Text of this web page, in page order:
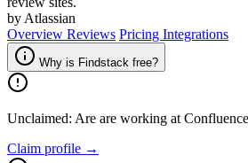
by Atlassian
Overview Reviews Pricing Integrations
Why is Findstack free?
Unclaimed: Are are working at Confluence
Claim profile →